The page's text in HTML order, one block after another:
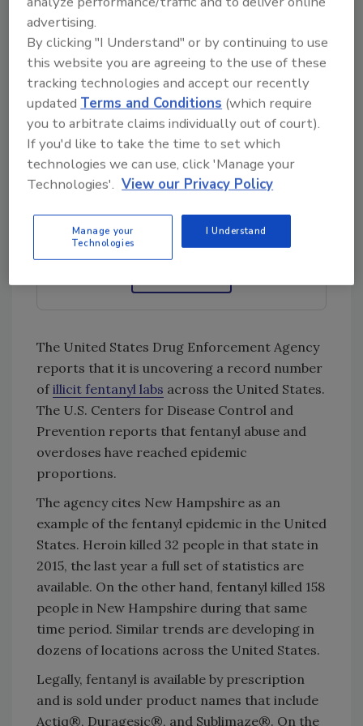
fentanyl illegally is not expected to abate. In
fact, health and law enforcement agencies are
united in their concern that the illicit use of
fentanyl across the United States will
continue apace into the future.
Looking for quick answers on restoration,
remediation and cleaning topics?
Try Ask R&R, our new smart AI search
The United States Drug Enforcement Agency
reports that it is uncovering a record number
ofillicit fentanyl labs across the United States.
The U.S. Centers for Disease Control and
Prevention reports that fentanyl abuse and
overdoses have reached epidemic
proportions.
The agency cites New Hampshire as an
example of the fentanyl epidemic in the United
States. Heroin killed 32 people in that state in
2015, the last year a full set of statistics are
available. On the other hand, fentanyl killed 158
people in New Hampshire during that same
time period. Similar trends are developing in
dozens of locations across the United States.
Legally, fentanyl is available by prescription
and is sold under product names that include
Actiq®, Duragesic®, and Sublimaze®. On the
advertising.
By clicking "I Understand" or by continuing to use
this website you are agreeing to the use of these
tracking technologies and accept our recently
updatedTerms and Conditions (which require
you to arbitrate claims individually out of court).
If you'd like to take the time to set which
technologies we can use, click 'Manage your
Technologies'. View our Privacy Policy
Manage your
Technologies
I Understand